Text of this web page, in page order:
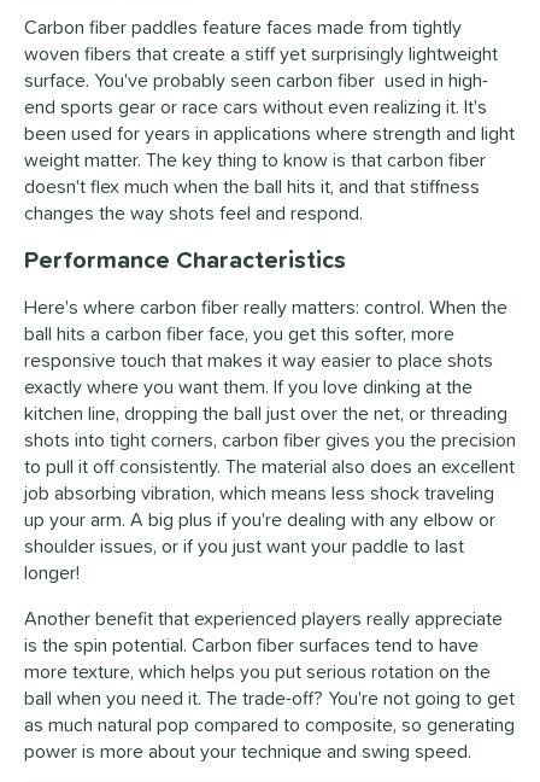
Carbon fiber paddles feature faces made from tightly
woven fibers that create a stiff yet surprisingly lightweight
surface. You've probably seen carbon fiber used in high-
end sports gear or race cars without even realizing it. It's
been used for years in applications where strength and light
weight matter. The key thing to know is that carbon fiber
doesn't flex much when the ball hits it, and that stiffness
changes the way shots feel and respond.
Performance Characteristics
Here's where carbon fiber really matters: control. When the
ball hits a carbon fiber face, you get this softer, more
responsive touch that makes it way easier to place shots
exactly where you want them. If you love dinking at the
kitchen line, dropping the ball just over the net, or threading
shots into tight corners, carbon fiber gives you the precision
to pull it off consistently. The material also does an excellent
job absorbing vibration, which means less shock traveling
up your arm. A big plus if you're dealing with any elbow or
shoulder issues, or if you just want your paddle to last
longer!
Another benefit that experienced players really appreciate
is the spin potential. Carbon fiber surfaces tend to have
more texture, which helps you put serious rotation on the
ball when you need it. The trade-off? You're not going to get
as much natural pop compared to composite, so generating
power is more about your technique and swing speed.